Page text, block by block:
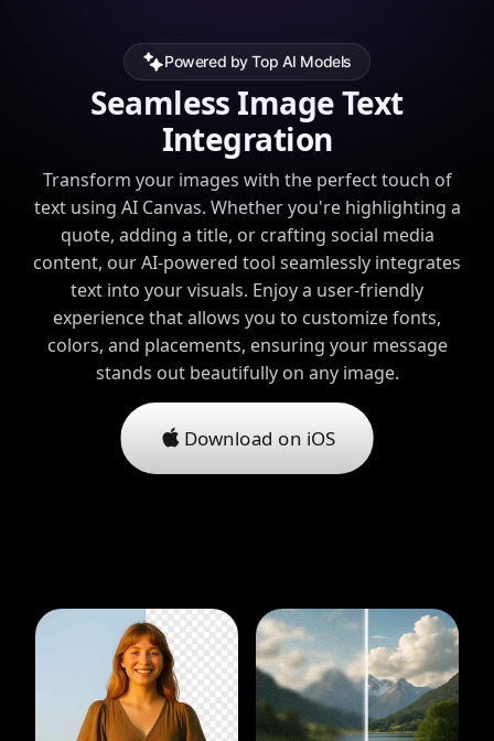
Powered by Top AI Models
Seamless Image Text
Integration
Transform your images with the perfect touch of
text using AI Canvas. Whether you're highlighting a
quote, adding a title, or crafting social media
content, our AI-powered tool seamlessly integrates
text into your visuals. Enjoy a user-friendly
experience that allows you to customize fonts,
colors, and placements, ensuring your message
stands out beautifully on any image.
Download on iOS